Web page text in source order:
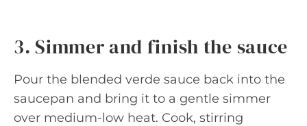
3. Simmer and finish the sauce
Pour the blended verde sauce back into the
saucepan and bring it to a gentle simmer
over medium-low heat. Cook, stirring